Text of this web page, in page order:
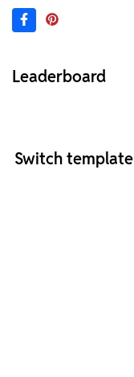
Leaderboard
Switch template